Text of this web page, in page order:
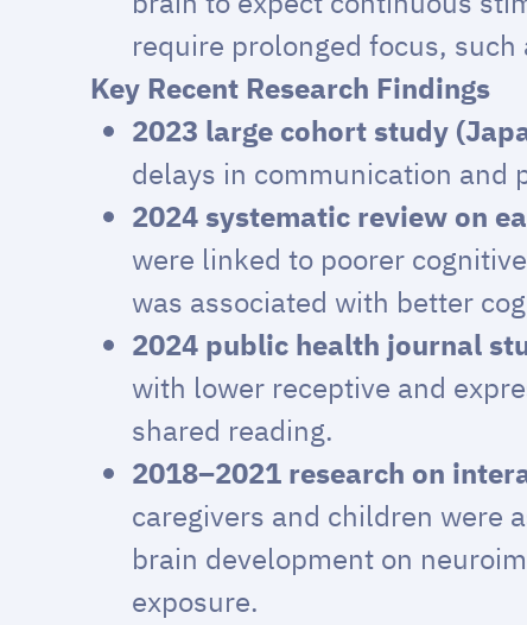
require prolonged focus,
Key Recent Research Findings
2023 large cohort study
delays in communication and
2024 systematic review on
were linked to poorer
was associated with better
2024 public health journal
with lower receptive and
shared reading.
2018–2021 research on
caregivers and children were
brain development on
exposure.